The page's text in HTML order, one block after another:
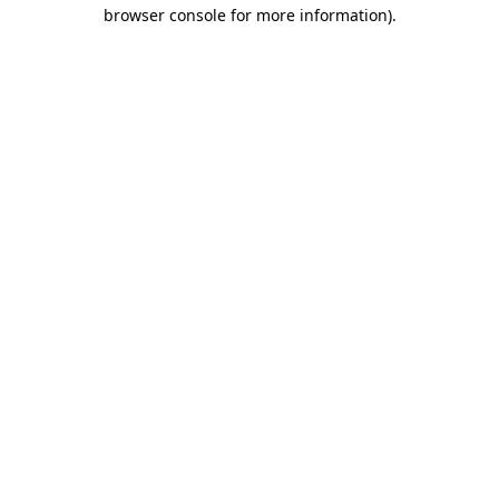
browser console for more information).